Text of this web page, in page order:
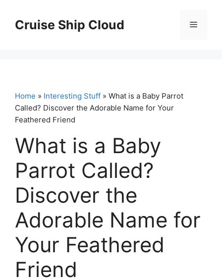
contentCruise Ship Cloud Menu
Home » Interesting Stuff » What is a Baby Parrot
Called? Discover the Adorable Name for Your
Feathered Friend
What is a Baby
Parrot Called?
Discover the
Adorable Name for
Your Feathered
Friend